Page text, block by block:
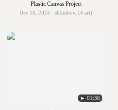
Plastic Canvas Project
Dec 10, 2024 · slideshow (4 art)
► 01:36